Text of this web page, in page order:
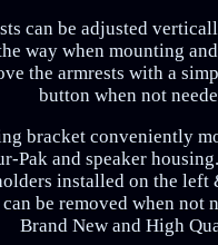
can be adjusted
way when mounting
the armrests with a
button when not
bracket conveniently
Pak and speaker
installed on the left
be removed when not
Brand New and High